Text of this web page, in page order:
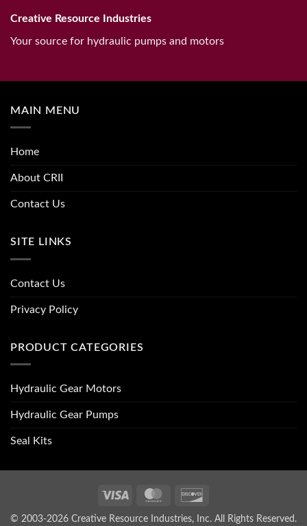
Creative Resource Industries
Your source for hydraulic pumps and motors
MAIN MENU
Home
About CRII
Contact Us
SITE LINKS
Contact Us
Privacy Policy
PRODUCT CATEGORIES
Hydraulic Gear Motors
Hydraulic Gear Pumps
Seal Kits
Visa MasterCard
© 2003-2026 Creative Resource Industries, Inc. All Rights Reserved.